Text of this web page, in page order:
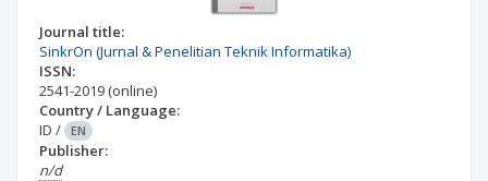
Journal title:
SinkrOn (Jurnal & Penelitian Teknik Informatika)
ISSN:
2541-2019 (online)
Country / Language:
ID / EN
Publisher:
n/d